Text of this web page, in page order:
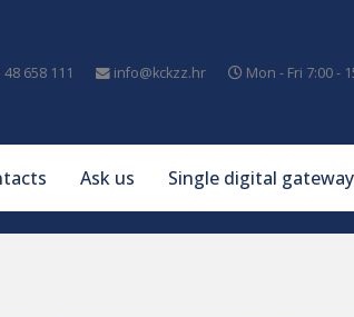
48 658 111 info@kckzz.hr Mon - Fri 7:00 -
Ask us Single digital gateway